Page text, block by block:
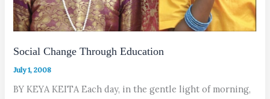
Social Change Through Education
July 1, 2008
BY KEYA KEITA Each day, in the gentle light of morning,